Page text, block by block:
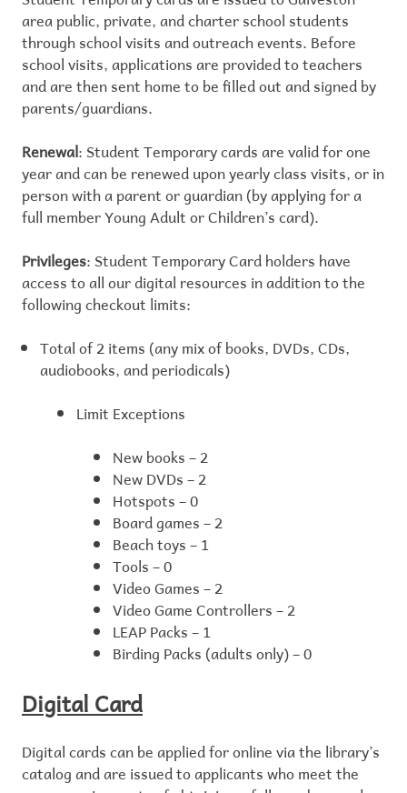
area public, private, and charter school students
through school visits and outreach events. Before
school visits, applications are provided to teachers
and are then sent home to be filled out and signed by
parents/guardians.
Renewal: Student Temporary cards are valid for one
year and can be renewed upon yearly class visits, or in
person with a parent or guardian (by applying for a
full member Young Adult or Children’s card).
Privileges: Student Temporary Card holders have
access to all our digital resources in addition to the
following checkout limits:
Total of 2 items (any mix of books, DVDs, CDs,
audiobooks, and periodicals)
Limit Exceptions
New books – 2
New DVDs – 2
Hotspots – 0
Board games – 2
Beach toys – 1
Tools – 0
Video Games – 2
Video Game Controllers – 2
LEAP Packs – 1
Birding Packs (adults only) – 0
Digital Card
Digital cards can be applied for online via the library’s
catalog and are issued to applicants who meet the